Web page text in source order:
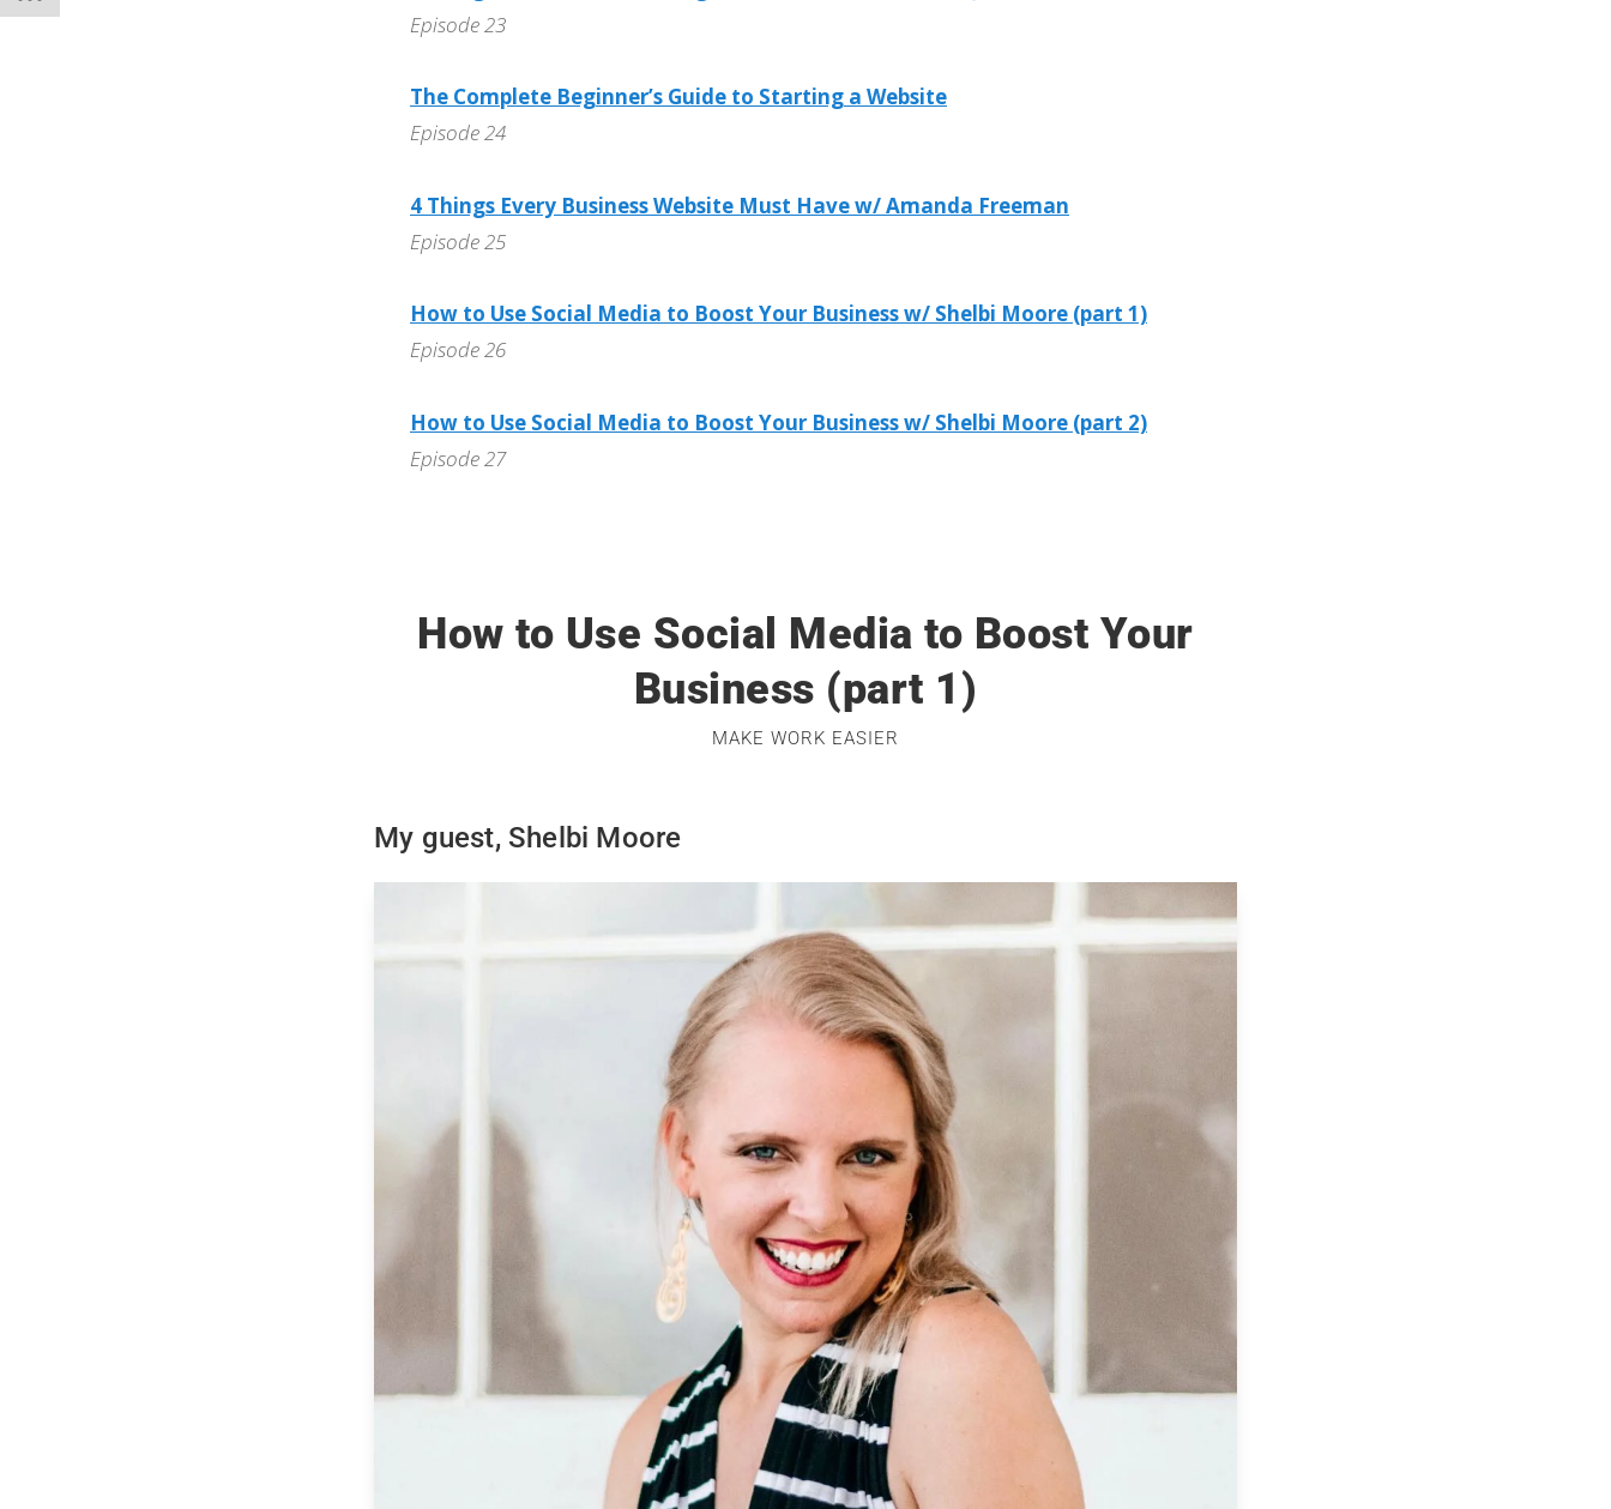
Episode 23
The Complete Beginner’s Guide to Starting a Website
Episode 24
4 Things Every Business Website Must Have w/ Amanda Freeman
Episode 25
How to Use Social Media to Boost Your Business w/ Shelbi Moore (part 1)
Episode 26
How to Use Social Media to Boost Your Business w/ Shelbi Moore (part 2)
Episode 27
How to Use Social Media to Boost Your
Business (part 1)
MAKE WORK EASIER
My guest, Shelbi Moore